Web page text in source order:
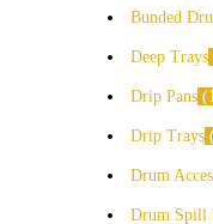
Bunded
Deep Trays
Drip Pans
Drip Trays
Drum
Drum Spill